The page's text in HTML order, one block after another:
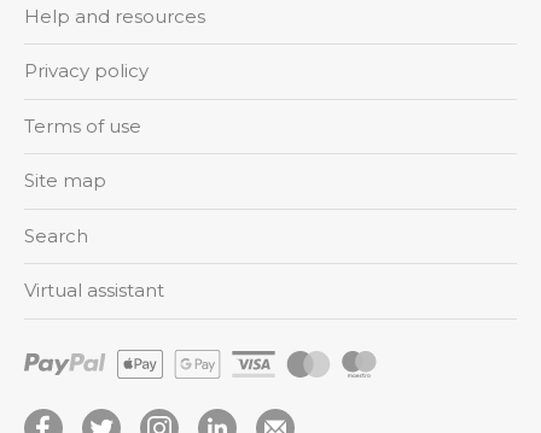
Help and resources
Privacy policy
Terms of use
Site map
Search
Virtual assistant